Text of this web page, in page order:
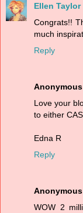
Ellen Taylor
Congrats!!
much
Reply
Anonymous
Love your
to either
Edna R
Reply
Anonymous
WOW 2